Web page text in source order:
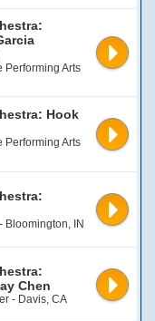
Performing Arts
Hook
Performing Arts
Bloomington, IN
Chen
- Davis, CA